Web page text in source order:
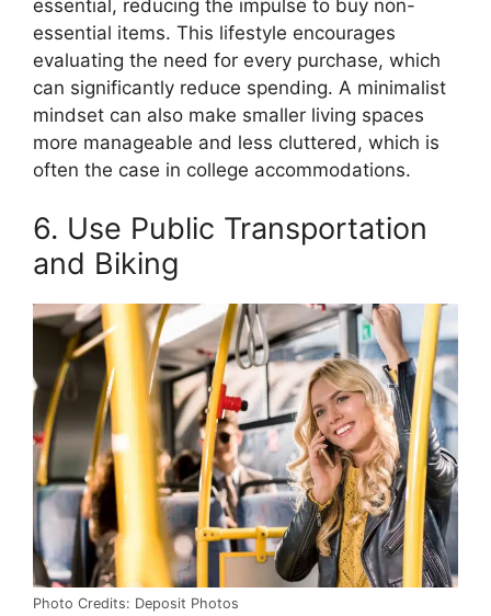
essential, reducing the impulse to buy non-
essential items. This lifestyle encourages
evaluating the need for every purchase, which
can significantly reduce spending. A minimalist
mindset can also make smaller living spaces
more manageable and less cluttered, which is
often the case in college accommodations.
6. Use Public Transportation
and Biking
Photo Credits: Deposit Photos